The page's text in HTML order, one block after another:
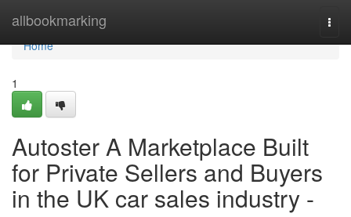
allbookmarking
Home
Home
1
Autoster A Marketplace Built
for Private Sellers and Buyers
in the UK car sales industry -